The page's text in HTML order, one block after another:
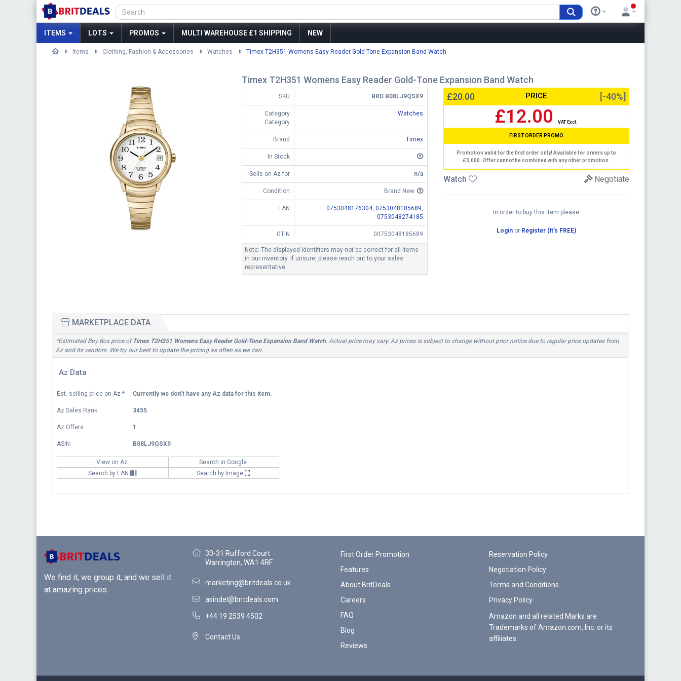
ITEMS LOTS PROMOS MULTI WAREHOUSE £1 SHIPPING NEW
Items Clothing, Fashion & Accessories Watches Timex T2H351 Womens Easy Reader Gold-Tone Expansion Band Watch
Timex T2H351 Womens Easy Reader Gold-Tone Expansion Band Watch
SKU BRD B08LJ9QSX9
Category
Category
Watches
Brand Timex
In Stock
Sells on Az for n/a
Condition Brand New
EAN 0753048176304, 0753048185689,
0753048274185
GTIN 00753048185689
Note: The displayed identifiers may not be correct for all items
in our inventory. If unsure, please reach out to your sales
representative.
£20.00 PRICE [-40%]
£12.00VAT Excl.
FIRST ORDER PROMO
Promotion valid for the first order only! Available for orders up to
£3,000. Offer cannot be combined with any other promotion.
Watch Negotiate
In order to buy this item please
Loginor Register (It's FREE)
MARKETPLACE DATA
*Estimated Buy Box price ofTimex T2H351 Womens Easy Reader Gold-Tone Expansion Band Watch. Actual price may vary. Az prices is subject to change without prior notice due to regular price updates from
Az and its vendors. We try our best to update the pricing as often as we can.
Az Data
Est. selling price on Az * Currently we don't have any Az data for this item.
Az Sales Rank 3455
Az Offers 1
ASIN: B08LJ9QSX9
View on Az
Search in Google
Search by EAN
Search by Image
We find it, we group it, and we sell it
at amazing prices.
30-31 Rufford Court
Warrington, WA1 4RF
marketing@britdeals.co.uk
asindel@britdeals.com
+44 19 2539 4502
Contact Us
First Order Promotion
Features
About BritDeals
Careers
FAQ
Blog
Reviews
Reservation Policy
Negotiation Policy
Terms and Conditions
Privacy Policy
Amazon and all related Marks are
Trademarks of Amazon.com, Inc. or its
affiliates.